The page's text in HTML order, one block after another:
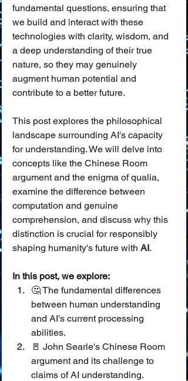
fundamental questions, ensuring that
we build and interact with these
technologies with clarity, wisdom, and
a deep understanding of their true
nature, so they may genuinely
augment human potential and
contribute to a better future.
This post explores the philosophical
landscape surrounding AI's capacity
for understanding. We will delve into
concepts like the Chinese Room
argument and the enigma of qualia,
examine the difference between
computation and genuine
comprehension, and discuss why this
distinction is crucial for responsibly
shaping humanity's future with AI.
In this post, we explore:
🤔 The fundamental differences
between human understanding
and AI's current processing
abilities.
🚪 John Searle's Chinese Room
argument and its challenge to
claims of AI understanding.